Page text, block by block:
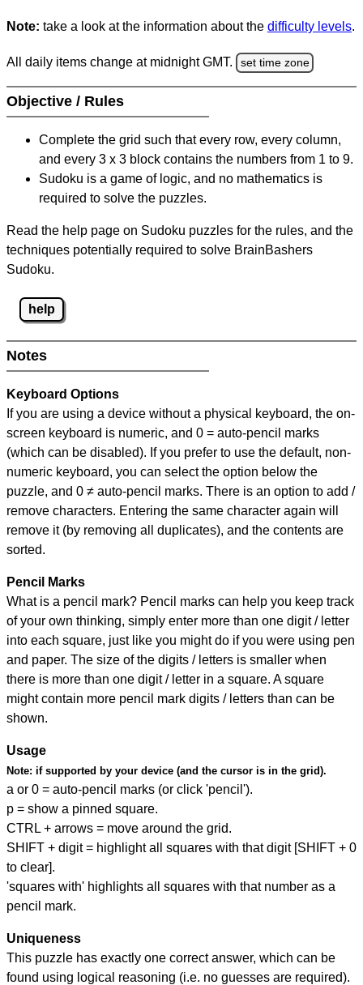
Note: take a look at the information about the difficulty levels.
All daily items change at midnight GMT. set time zone
Objective / Rules
Complete the grid such that every row, every column,
and every 3 x 3 block contains the numbers from 1 to 9.
Sudoku is a game of logic, and no mathematics is
required to solve the puzzles.
Read the help page on Sudoku puzzles for the rules, and the
techniques potentially required to solve BrainBashers
Sudoku.
help
Notes
Keyboard Options
If you are using a device without a physical keyboard, the on-
screen keyboard is numeric, and 0 = auto-pencil marks
(which can be disabled). If you prefer to use the default, non-
numeric keyboard, you can select the option below the
puzzle, and 0 ≠ auto-pencil marks. There is an option to add /
remove characters. Entering the same character again will
remove it (by removing all duplicates), and the contents are
sorted.
Pencil Marks
What is a pencil mark? Pencil marks can help you keep track
of your own thinking, simply enter more than one digit / letter
into each square, just like you might do if you were using pen
and paper. The size of the digits / letters is smaller when
there is more than one digit / letter in a square. A square
might contain more pencil mark digits / letters than can be
shown.
Usage
Note: if supported by your device (and the cursor is in the grid).
a or 0 = auto-pencil marks (or click 'pencil').
p = show a pinned square.
CTRL + arrows = move around the grid.
SHIFT + digit = highlight all squares with that digit [SHIFT + 0
to clear].
'squares with' highlights all squares with that number as a
pencil mark.
Uniqueness
This puzzle has exactly one correct answer, which can be
found using logical reasoning (i.e. no guesses are required).